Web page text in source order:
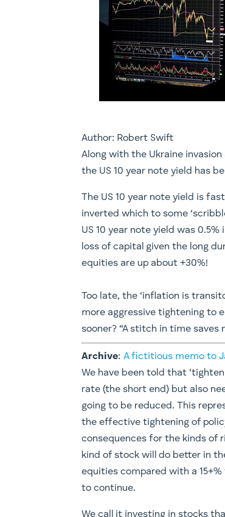
Author: Robert Swift
Along with the Ukraine
the US 10 year note yield has
The US 10 year note yield is
inverted which to some
US 10 year note yield was
loss of capital given the long
equities are up about +30%!
Too late, the ‘inflation is
more aggressive tightening to
sooner? “A stitch in time saves
Archive:A fictitious memo to
​We have been told that
rate (the short end) but also
going to be reduced. This
the effective tightening of
consequences for the kinds of
kind of stock will do better in
equities compared with a
to continue.
We call it investing in stocks